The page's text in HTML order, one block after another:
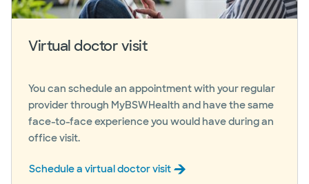
Virtual doctor visit
You can schedule an appointment with your regular
provider through MyBSWHealth and have the same
face-to-face experience you would have during an
office visit.
Schedule a virtual doctor visit